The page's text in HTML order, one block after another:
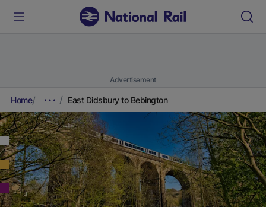
Advertisement
Home East Didsbury to Bebington